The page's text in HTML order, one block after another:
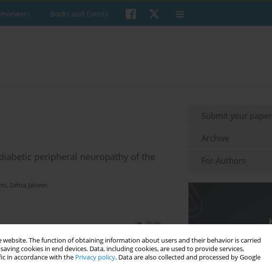
The function of obtaining information about users and their behavior is carried
cookies in end devices. Data, including cookies, are used to provide services,
in accordance with the Privacy policy. Data are also collected and processed by Google
Books and Events
peripheral neuropathy of the
, Zahra Jabeen
Stats
Submit your paper
Archive
For Authors